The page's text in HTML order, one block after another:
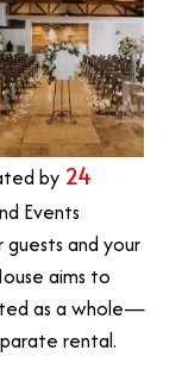
by 24
Events
and your
aims to
as a whole—
rental.